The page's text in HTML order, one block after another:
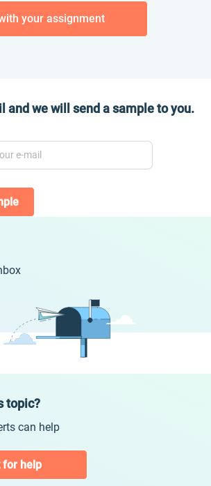
your assignment
and we will send a sample to you.
topic?
can help
for help